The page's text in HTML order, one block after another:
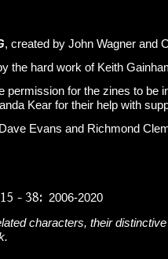
, created by John Wagner and
hard work of Keith
for the zines to be
Kear for their help with
Evans and Richmond
- 38: 2006-2020
characters, their